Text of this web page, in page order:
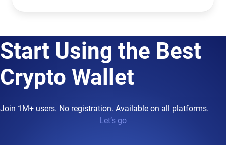
Start Using the Best
Crypto Wallet
Join 1M+ users. No registration. Available on all platforms.
Let’s go